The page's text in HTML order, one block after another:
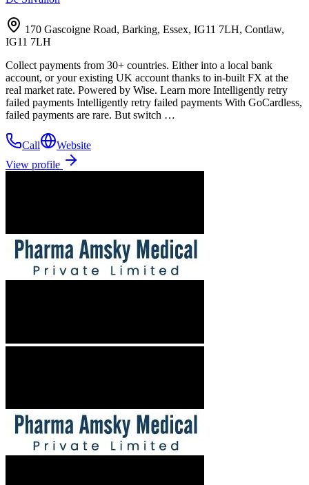
170 Gascoigne Road, Barking, Essex, IG11 7LH, Contlaw,
IG11 7LH
Collect payments from 30+ countries. Either into a local bank
account, or your existing UK account thanks to in-built FX at the
real market rate. Powered by Wise. Learn more Intelligently retry
failed payments Intelligently retry failed payments With GoCardless,
failed payments are rare. But switch …
Call
Website
View profile